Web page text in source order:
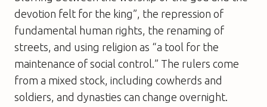
devotion felt for the king”, the repression of
fundamental human rights, the renaming of
streets, and using religion as “a tool for the
maintenance of social control.” The rulers come
from a mixed stock, including cowherds and
soldiers, and dynasties can change overnight.